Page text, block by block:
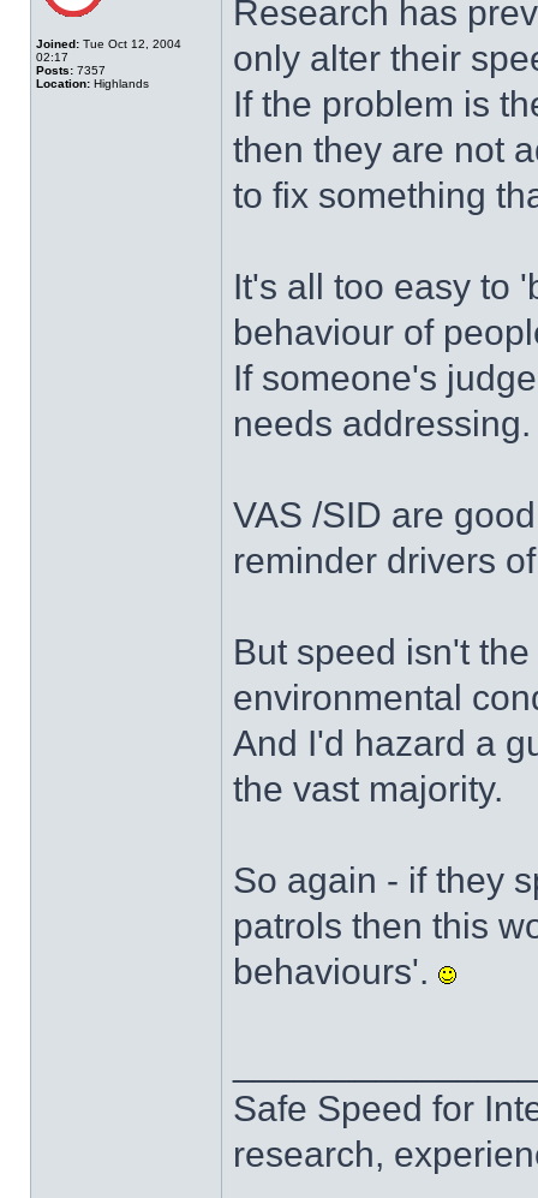
Joined: Tue Oct 12, 2004
02:17
Posts: 7357
Location: Highlands
Research has
only alter their
If the problem is
then they are not
to fix something
It's all too easy to
behaviour of
If someone's
needs addressing.
VAS /SID are
reminder drivers
But speed isn't
environmental
And I'd hazard a
the vast majority.
So again - if they
patrols then this
behaviours'.
Safe Speed for
research,